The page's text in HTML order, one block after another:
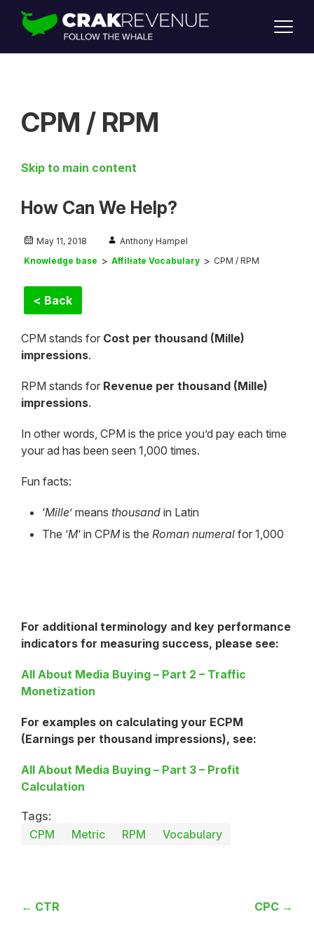
SUPPORT
LOGIN
CPM / RPM
Skip to main content
How Can We Help?
May 11, 2018
Anthony Hampel
Knowledge base
Affiliate Vocabulary CPM / RPM
< Back
CPM stands for Cost per thousand (Mille)
impressions.
RPM stands for Revenue per thousand (Mille)
impressions.
In other words, CPM is the price you’d pay each time
your ad has been seen 1,000 times.
Fun facts:
‘Mille’ means thousand in Latin
The ‘M‘ in CPMis the Roman numeral for 1,000
For additional terminology and key performance
indicators for measuring success, please see:
All About Media Buying – Part 2 – Traffic
Monetization
For examples on calculating your ECPM
(Earnings per thousand impressions), see:
All About Media Buying – Part 3 – Profit
Calculation
Tags:
CPM
Metric RPM Vocabulary
← CTR CPC →